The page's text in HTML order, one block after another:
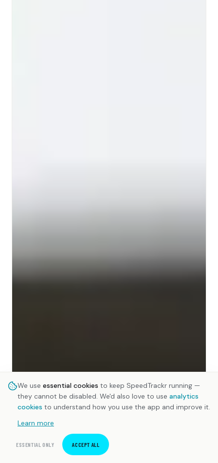
We use essential cookies to keep SpeedTrackr running —
they cannot be disabled. We'd also love to use analytics
cookies to understand how you use the app and improve it.
Learn more
ESSENTIAL ONLY ACCEPT ALL